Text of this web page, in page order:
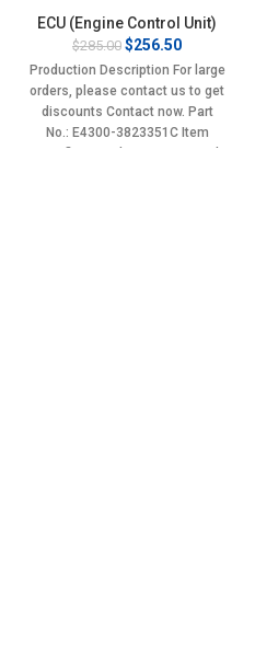
ECU (Engine Control Unit)
$285.00 Original
price
was:
$285.00.
$256.50Current
price
is:
$256.50.
Production Description For large
orders, please contact us to get
discounts Contact now. Part
No.: E4300-3823351C Item
specifics Condition: New,Brand-